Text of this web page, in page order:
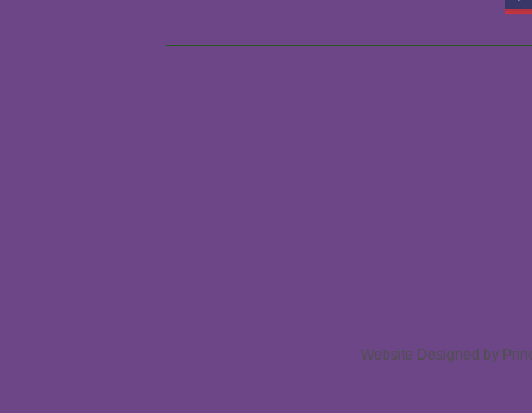
Website Designed by